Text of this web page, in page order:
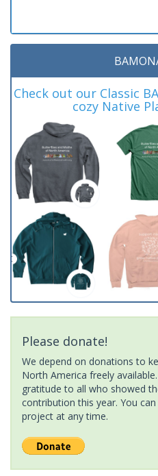
Check out our Classic
cozy Native
Please donate!
We depend on donations to
North America freely
gratitude to all who showed
contribution this year. You
project at any time.